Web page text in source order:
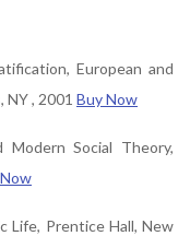
European and
NY , 2001 Buy Now
Modern Social Theory,
Life, Prentice Hall, New